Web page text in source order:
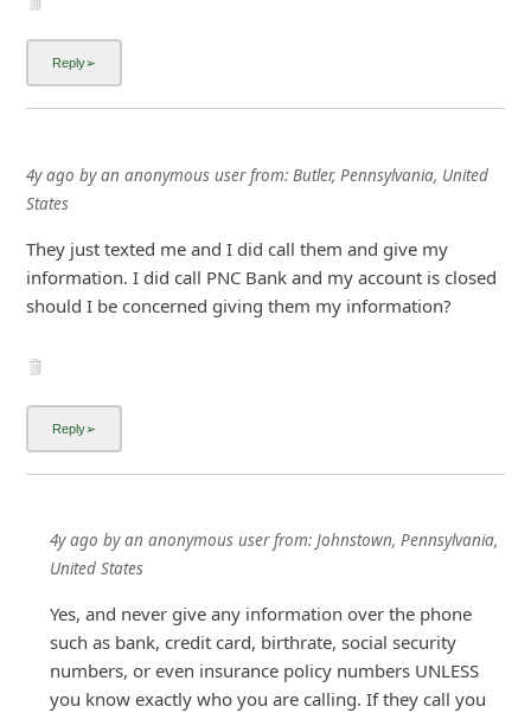
4y ago byan anonymous userfrom: Butler, Pennsylvania, United
States
They just texted me and I did call them and give my
information. I did call PNC Bank and my account is closed
should I be concerned giving them my information?
4y ago byan anonymous userfrom:Johnstown, Pennsylvania,
United States
Yes, and never give any information over the phone
such as bank, credit card, birthrate, social security
numbers, or even insurance policy numbers UNLESS
you know exactly who you are calling. If they call you